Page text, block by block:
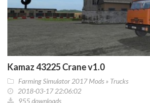
Kamaz 43225 Crane v1.0
Farming Simulator 2017 Mods » Trucks
2018-03-17 22:06:02
955 downloads